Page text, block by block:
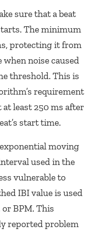
sure that a beat
The minimum
protecting it from
when noise caused
threshold. This is
requirement
least 250 ms after
start time.
moving
used in the
vulnerable to
IBI value is used
BPM. This
reported problem